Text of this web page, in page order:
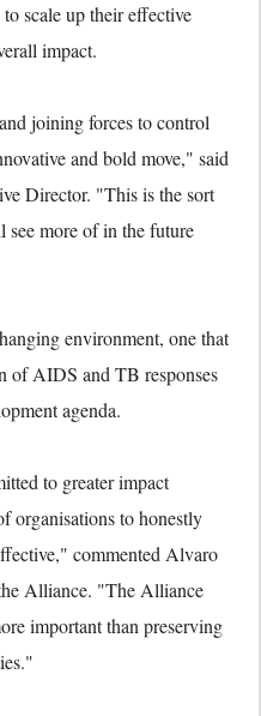
scale up their effective
impact.
joining forces to control
and bold move," said
Director. "This is the sort
more of in the future
environment, one that
of AIDS and TB responses
agenda.
to greater impact
organisations to honestly
commented Alvaro
Alliance. "The Alliance
important than preserving